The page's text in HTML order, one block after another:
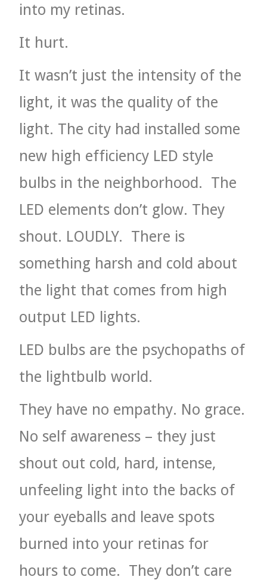
into my retinas.
It hurt.
It wasn’t just the intensity of the
light, it was the quality of the
light. The city had installed some
new high efficiency LED style
bulbs in the neighborhood. The
LED elements don’t glow. They
shout. LOUDLY. There is
something harsh and cold about
the light that comes from high
output LED lights.
LED bulbs are the psychopaths of
the lightbulb world.
They have no empathy. No grace.
No self awareness – they just
shout out cold, hard, intense,
unfeeling light into the backs of
your eyeballs and leave spots
burned into your retinas for
hours to come. They don’t care